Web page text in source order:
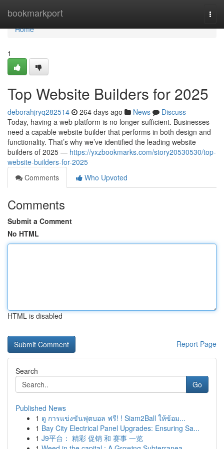
bookmarkport
Home
Home
1
Top Website Builders for 2025
deborahjryq282514 264 days ago News
Discuss
Today, having a web platform is no longer sufficient. Businesses
need a capable website builder that performs in both design and
functionality. That’s why we’ve identified the leading website
builders of 2025 — https://yxzbookmarks.com/story20530530/top-
website-builders-for-2025
Comments
Who Upvoted
Comments
Submit a Comment
No HTML
HTML is disabled
Report Page
Search
Go
Published News
1 ดู การแข่งขันฟุตบอล ฟรี! ! Siam2Ball ให้ข้อม...
1 Bay City Electrical Panel Upgrades: Ensuring Sa...
1 J9平台： 精彩 促销 和 赛事 一览